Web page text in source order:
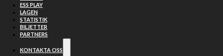
ESS PLAY
LAGEN
STATISTIK
BILJETTER
PARTNERS
KONTAKTA OSS